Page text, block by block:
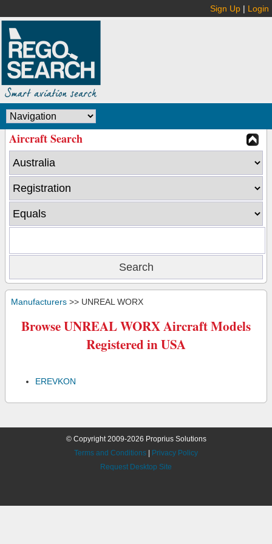
Sign Up | Login
Aircraft Search
Manufacturers >> UNREAL WORX
Browse UNREAL WORX Aircraft Models
Registered in USA
EREVKON
© Copyright 2009-2026 Proprius Solutions
Terms and Conditions
Privacy Policy
Request Desktop Site